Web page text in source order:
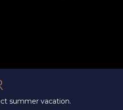
summer vacation.